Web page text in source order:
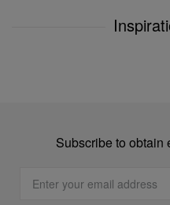
Subscribe to obtain